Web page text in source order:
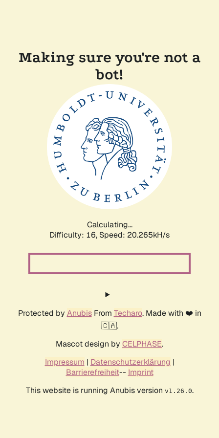
Making sure you're not a
bot!
Calculating...
Difficulty: 16, Speed: 20.265kH/s
Protected by AnubisFrom Techaro. Made with ❤️ in
🇨🇦.
Mascot design by CELPHASE.
Impressum | Datenschutzerklärung |
Barrierefreiheit-- Imprint
This website is running Anubis version v1.26.0.